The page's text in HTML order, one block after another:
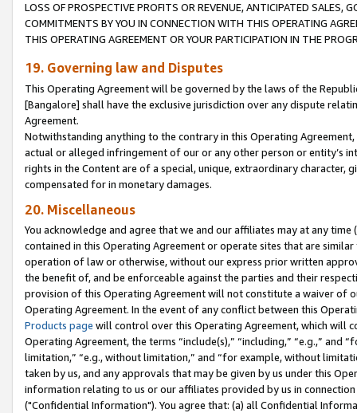
LOSS OF PROSPECTIVE PROFITS OR REVENUE, ANTICIPATED SALES,
COMMITMENTS BY YOU IN CONNECTION WITH THIS OPERATING
THIS OPERATING AGREEMENT OR YOUR PARTICIPATION IN THE
19. Governing law and Disputes
This Operating Agreement will be governed by the laws of the
[Bangalore] shall have the exclusive jurisdiction over any dispute
Agreement.
Notwithstanding anything to the contrary in this Operating
actual or alleged infringement of our or any other person or entity’s
rights in the Content are of a special, unique, extraordinary
compensated for in monetary damages.
20. Miscellaneous
You acknowledge and agree that we and our affiliates may at any
contained in this Operating Agreement or operate sites that are
operation of law or otherwise, without our express prior written
the benefit of, and be enforceable against the parties and their
provision of this Operating Agreement will not constitute a waiver of
Operating Agreement. In the event of any conflict between this
Products page will control over this Operating Agreement, which will
Operating Agreement, the terms “include(s),” “including,” “e.g.,”
limitation,” “e.g., without limitation,” and “for example, without
taken by us, and any approvals that may be given by us under this
information relating to us or our affiliates provided by us in
("Confidential Information"). You agree that: (a) all Confidential